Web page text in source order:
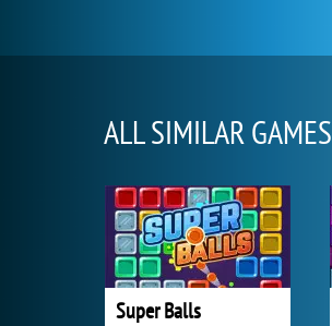
ALL SIMILAR GAMES
Super Balls